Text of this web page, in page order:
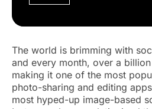
The world is brimming with
and every month, over a
making it one of the most
photo-sharing and editing
most hyped-up image-based